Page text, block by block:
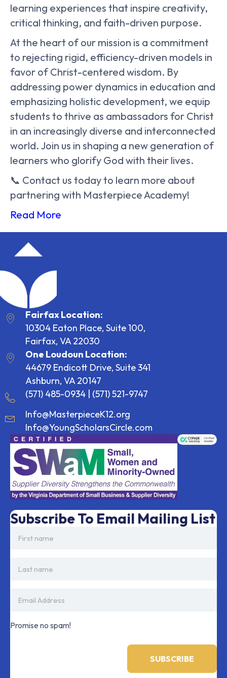
learning experiences that inspire creativity,
critical thinking, and faith-driven purpose.
At the heart of our mission is a commitment
to rejecting rigid, efficiency-driven models in
favor of Christ-centered wisdom. By
addressing power dynamics in education and
emphasizing holistic development, we equip
students to thrive as ambassadors for Christ
in an increasingly diverse and interconnected
world. Join us in shaping a new generation of
learners who glorify God with their lives.
📞 Contact us today to learn more about
partnering with Masterpiece Academy!
Read More
Fairfax Location:
10304 Eaton Place, Suite 100,
Fairfax, VA 22030
One Loudoun Location:
44679 Endicott Drive, Suite 341
Ashburn, VA 20147
(571) 485-0934
(571) 521-9747
Info@MasterpieceK12.org
Info@YoungScholarsCircle.com
Subscribe To Email Mailing List
Promise no spam!